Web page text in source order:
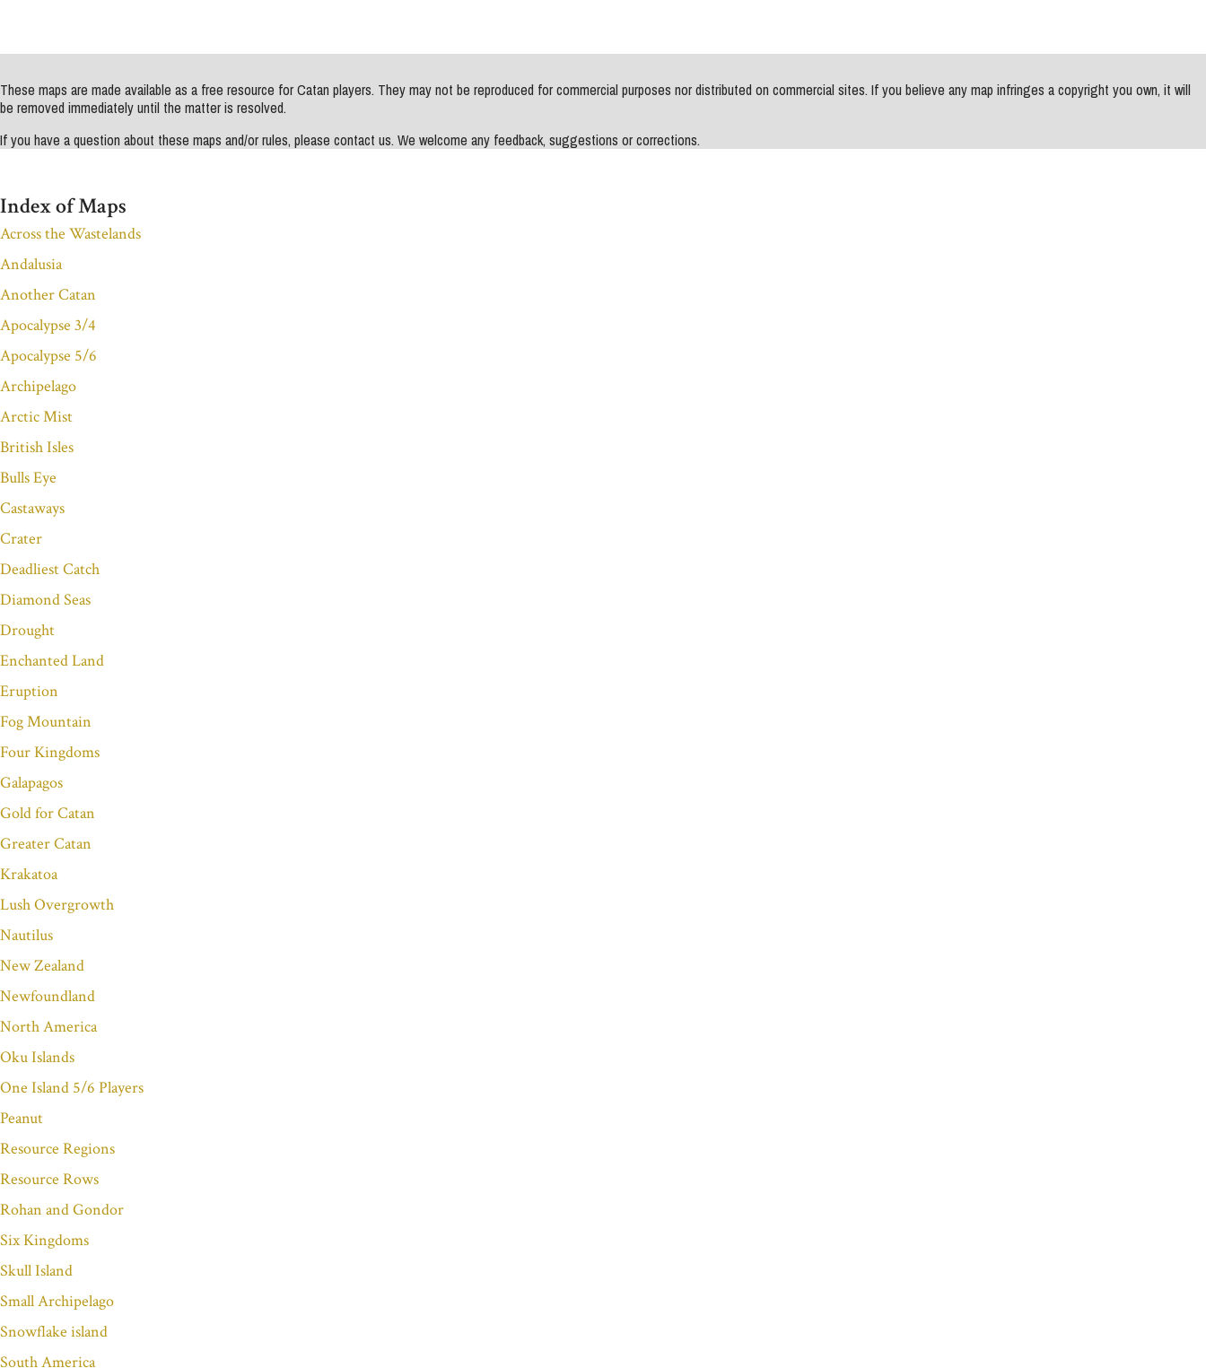
These maps are made available as a free resource for Catan players. They may not be reproduced for commercial purposes nor distributed on commercial sites. If you believe any map infringes a copyright you own, it will
be removed immediately until the matter is resolved.
If you have a question about these maps and/or rules, please contact us. We welcome any feedback, suggestions or corrections.
Index of Maps
Across the Wastelands
Andalusia
Another Catan
Apocalypse 3/4
Apocalypse 5/6
Archipelago
Arctic Mist
British Isles
Bulls Eye
Castaways
Crater
Deadliest Catch
Diamond Seas
Drought
Enchanted Land
Eruption
Fog Mountain
Four Kingdoms
Galapagos
Gold for Catan
Greater Catan
Krakatoa
Lush Overgrowth
Nautilus
New Zealand
Newfoundland
North America
Oku Islands
One Island 5/6 Players
Peanut
Resource Regions
Resource Rows
Rohan and Gondor
Six Kingdoms
Skull Island
Small Archipelago
Snowflake island
South America